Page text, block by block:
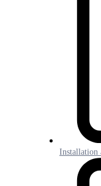
Installation